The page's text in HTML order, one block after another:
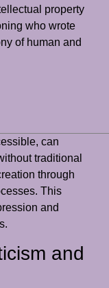
property
who wrote
of human and
can
traditional
through
This
and
and